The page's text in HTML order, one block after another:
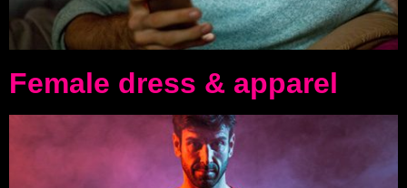
Female dress & apparel